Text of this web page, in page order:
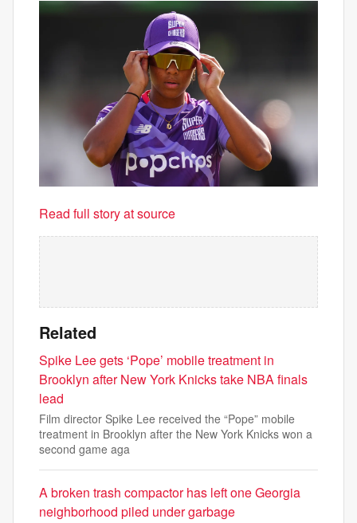
Read full story at source
Related
Spike Lee gets ‘Pope’ mobile treatment in
Brooklyn after New York Knicks take NBA finals
lead
Film director Spike Lee received the “Pope” mobile
treatment in Brooklyn after the New York Knicks won a
second game aga
A broken trash compactor has left one Georgia
neighborhood piled under garbage